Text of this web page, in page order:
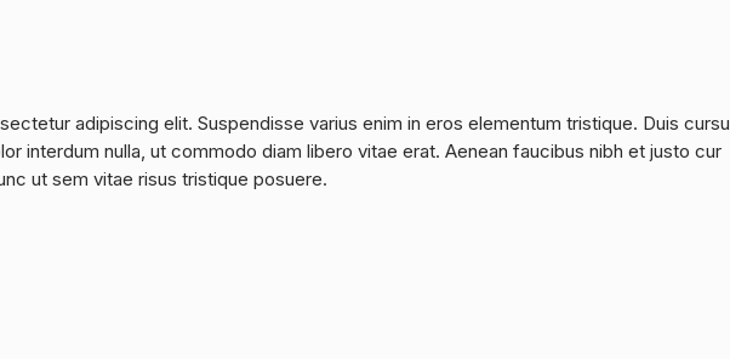
adipiscing elit. Suspendisse varius enim in eros elementum tristique. Duis cursu
interdum nulla, ut commodo diam libero vitae erat. Aenean faucibus nibh et justo cur
ut sem vitae risus tristique posuere.